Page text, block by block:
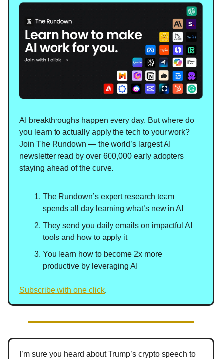
AI breakthroughs happen every day. But where do
you learn to actually apply the tech to your work?
Join The Rundown — the world’s largest AI
newsletter read by over 600,000 early adopters
staying ahead of the curve.
The Rundown’s expert research team
spends all day learning what’s new in AI
They send you daily emails on impactful AI
tools and how to apply it
You learn how to become 2x more
productive by leveraging AI
Subscribe with one click.
I’m sure you heard about Trump’s crypto speech to